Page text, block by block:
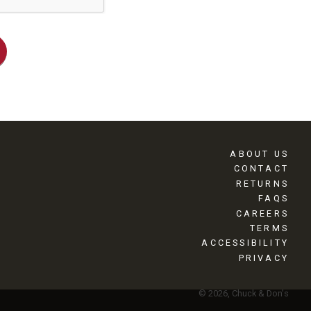
ABOUT US
CONTACT
RETURNS
FAQS
CAREERS
TERMS
ACCESSIBILITY
PRIVACY
© 2026, Chuck & Don's